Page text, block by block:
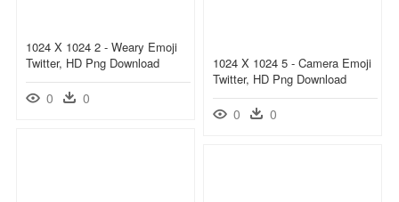
1024 X 1024 2 - Weary Emoji
Twitter, HD Png Download
0 0
1024 X 1024 5 - Camera Emoji
Twitter, HD Png Download
0 0